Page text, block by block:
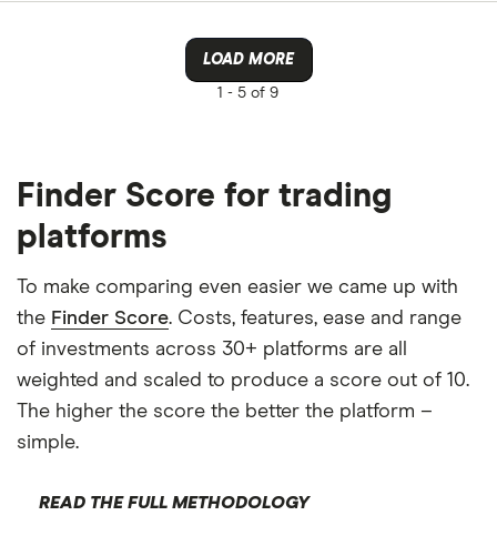
LOAD MORE
1 - 5 of 9
Finder Score for trading
platforms
To make comparing even easier we came up with
the Finder Score. Costs, features, ease and range
of investments across 30+ platforms are all
weighted and scaled to produce a score out of 10.
The higher the score the better the platform –
simple.
READ THE FULL METHODOLOGY